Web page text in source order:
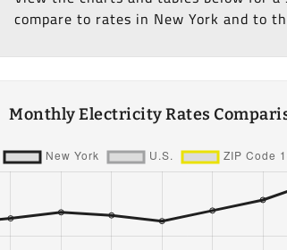
compare to rates in New York and to
Monthly Electricity Rates